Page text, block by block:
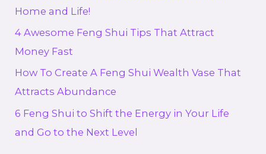
Home and Life!
4 Awesome Feng Shui Tips That Attract
Money Fast
How To Create A Feng Shui Wealth Vase That
Attracts Abundance
6 Feng Shui to Shift the Energy in Your Life
and Go to the Next Level